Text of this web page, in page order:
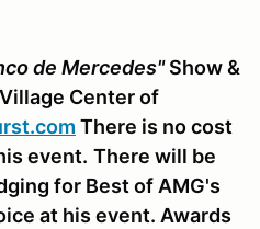
de Mercedes"Show &
Center of
There is no cost
event. There will be
for Best of AMG's
at his event. Awards